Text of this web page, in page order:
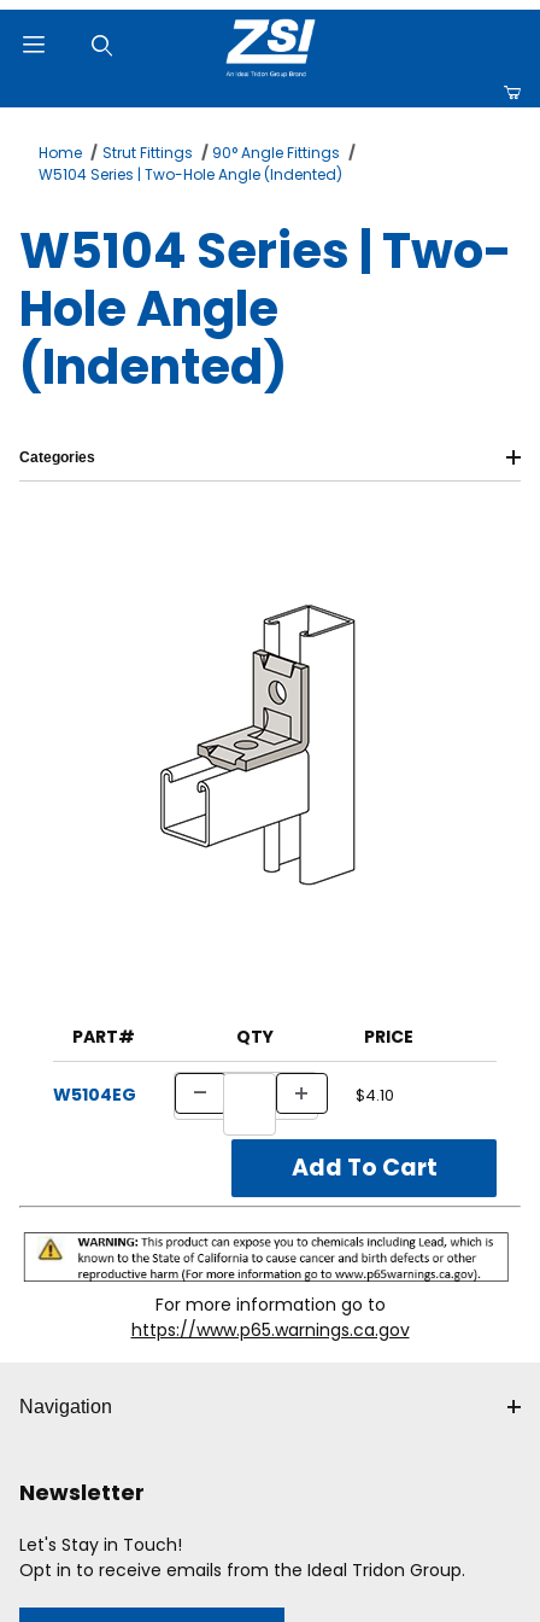
Home Strut Fittings
90° Angle Fittings
W5104 Series | Two-Hole Angle (Indented)
W5104 Series | Two-
Hole Angle
(Indented)
PART# QTY PRICE
W5104EG $4.10
For more information go to
https://www.p65.warnings.ca.gov
Categories
Navigation
Newsletter
Let's Stay in Touch!
Opt in to receive emails from the Ideal Tridon Group.